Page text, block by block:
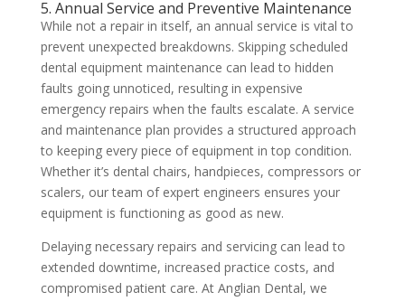
5. Annual Service and Preventive Maintenance
While not a repair in itself, an annual service is vital to
prevent unexpected breakdowns. Skipping scheduled
dental equipment maintenance can lead to hidden
faults going unnoticed, resulting in expensive
emergency repairs when the faults escalate. A service
and maintenance plan provides a structured approach
to keeping every piece of equipment in top condition.
Whether it’s dental chairs, handpieces, compressors or
scalers, our team of expert engineers ensures your
equipment is functioning as good as new.
Delaying necessary repairs and servicing can lead to
extended downtime, increased practice costs, and
compromised patient care. At Anglian Dental, we